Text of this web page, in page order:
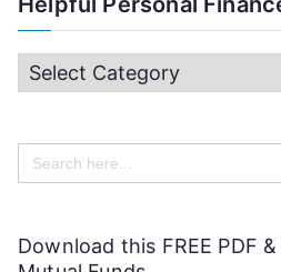
H
l
p
Search
for:
Download this FREE PDF